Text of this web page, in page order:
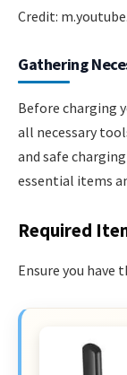
Credit:
Gathering
Before charging
all necessary
and safe
essential items
Required
Ensure you have